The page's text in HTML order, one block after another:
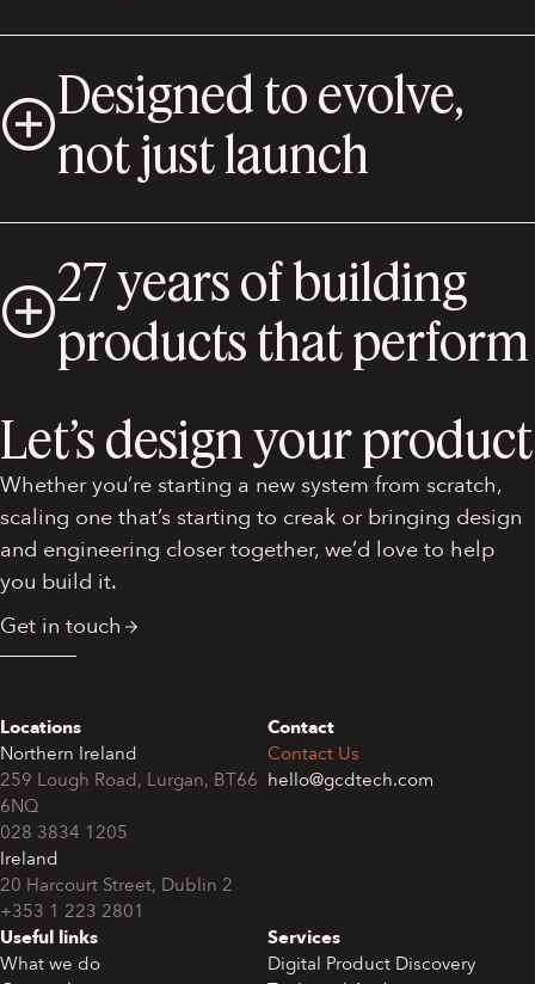
Designed to evolve,
not just launch
27 years of building
products that perform
Let’s design your product
Whether you’re starting a new system from scratch,
scaling one that’s starting to creak or bringing design
and engineering closer together, we’d love to help
you build it.
Get in touch
Locations
Northern Ireland
259 Lough Road, Lurgan, BT66
6NQ
028 3834 1205
Ireland
+353 1 223 2801
Contact
Contact Us
hello@gcdtech.com
Useful links
What we do
Services
Digital Product Discovery